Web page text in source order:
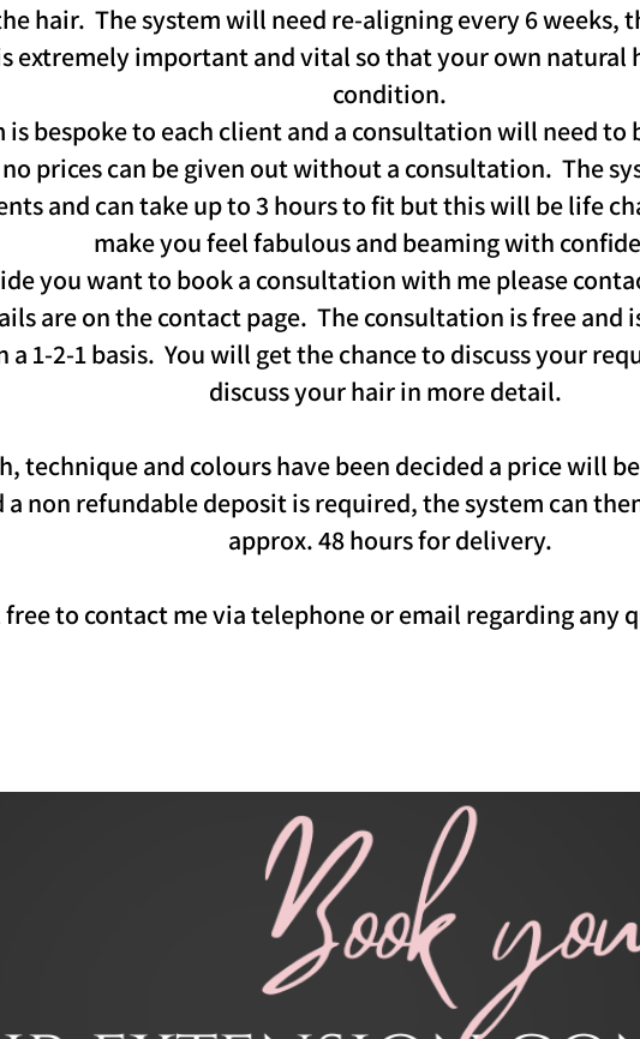
hair. The system will need re-aligning every 6 weeks,
extremely important and vital so that your own natural
condition.
is bespoke to each client and a consultation will need to
prices can be given out without a consultation. The
and can take up to 3 hours to fit but this will be life
make you feel fabulous and beaming with
you want to book a consultation with me please
are on the contact page. The consultation is free and
a 1-2-1 basis. You will get the chance to discuss your
discuss your hair in more detail.
technique and colours have been decided a price will
a non refundable deposit is required, the system can
approx. 48 hours for delivery.
free to contact me via telephone or email regarding any